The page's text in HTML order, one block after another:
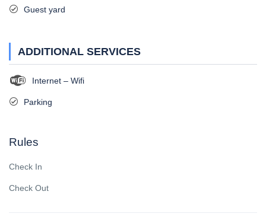
Guest yard
ADDITIONAL SERVICES
Internet – Wifi
Parking
Rules
Check In
Check Out